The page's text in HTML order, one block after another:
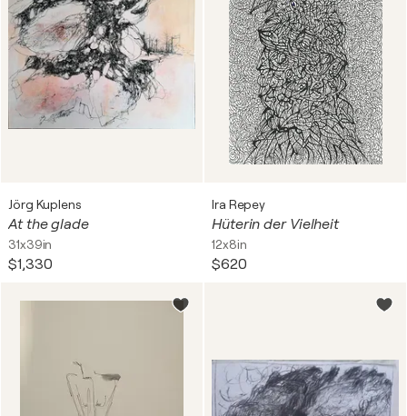
Jörg Kuplens
At the glade
31x39in
$1,330
Ira Repey
Hüterin der Vielheit
12x8in
$620